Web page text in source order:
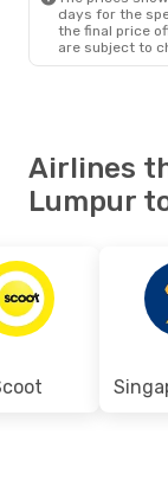
days for the
the final price
are subject to
Airlines
Lumpur